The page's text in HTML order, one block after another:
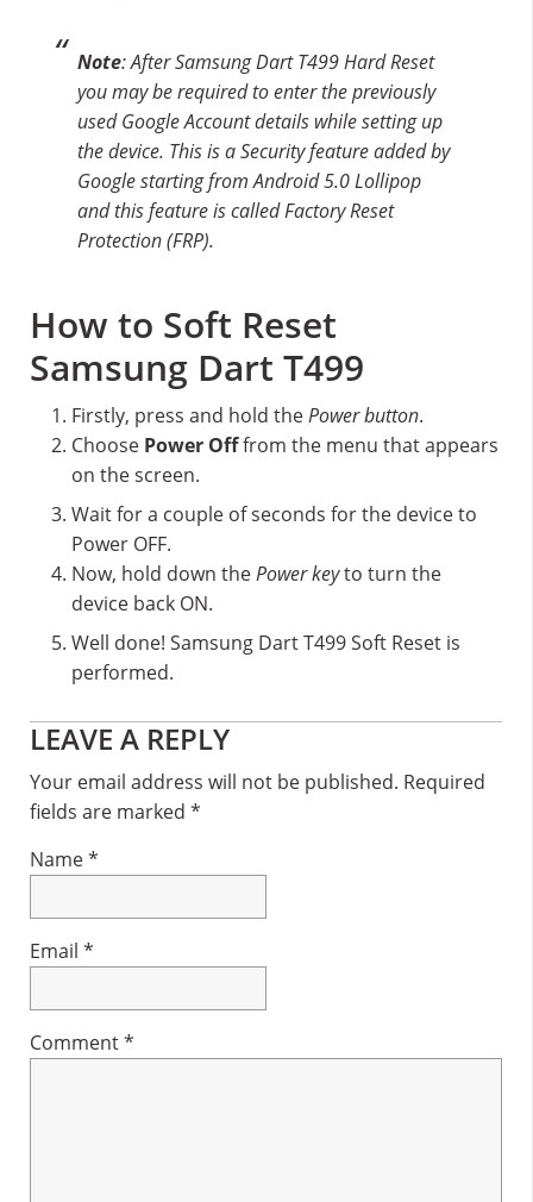
Note: After Samsung Dart T499 Hard Reset
you may be required to enter the previously
used Google Account details while setting up
the device. This is a Security feature added by
Google starting from Android 5.0 Lollipop
and this feature is called Factory Reset
Protection (FRP).
How to Soft Reset
Samsung Dart T499
Firstly, press and hold thePower button.
Choose Power Offfrom the menu that appears
on the screen.
Wait for a couple of seconds for the device to
Power OFF.
Now, hold down thePower keyto turn the
device back ON.
Well done! Samsung Dart T499 Soft Reset is
performed.
Reader
Interactions
LEAVE A REPLY
Your email address will not be published. Required
fields are marked *
Name*
Email *
Comment*